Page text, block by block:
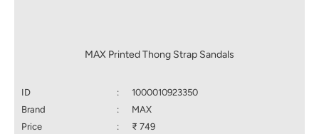
MAX Printed Thong Strap Sandals
ID :
1000010923350
Brand
:
MAX
Price
: ₹ 749